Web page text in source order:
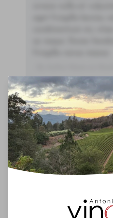
00
Drinking Window
Lorem ipsum dolor sit